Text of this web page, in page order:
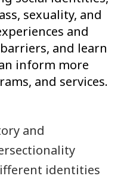
sexuality, and
and
and learn
inform more
and services.
and
identities